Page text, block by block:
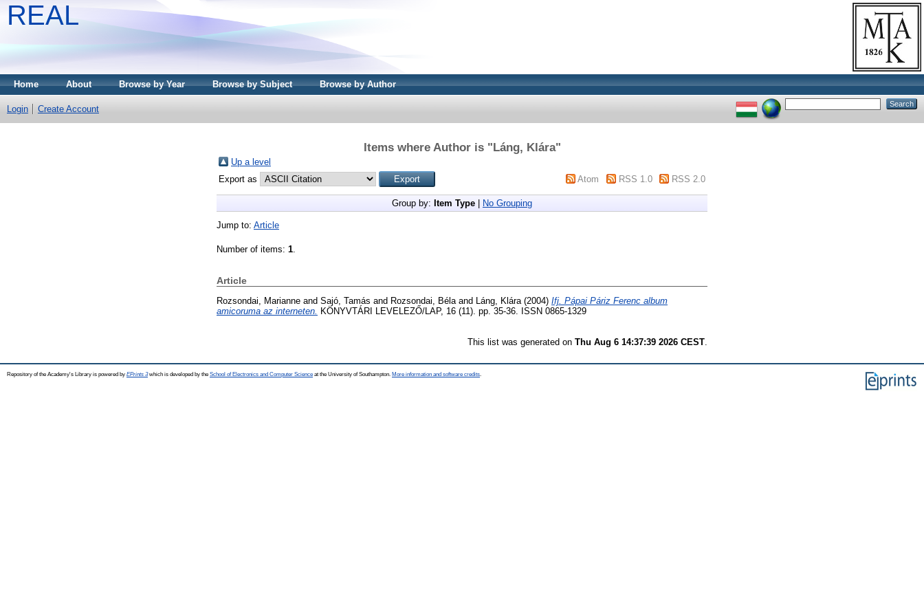
REAL
Home About Browse by Year Browse by Subject Browse by Author
Login Create Account
Items where Author is "Láng, Klára"
Up a level
Export as
Atom RSS 1.0 RSS 2.0
Group by: Item Type No Grouping
Jump to: Article
Number of items: 1
Article
Rozsondai, Marianne and Sajó, Tamás and Rozsondai, Béla and Láng, Klára (2004) Ifj. Pápai Páriz Ferenc album
amicoruma az interneten. KÖNYVTÁRI LEVELEZŐ/LAP, 16 (11). pp. 35-36. ISSN 0865-1329
This list was generated on Thu Aug 6 14:37:39 2026 CEST
Repository of the Academy's Library is powered by EPrints 3which is developed by the School of Electronics and Computer Science at the University of Southampton. More information and software credits